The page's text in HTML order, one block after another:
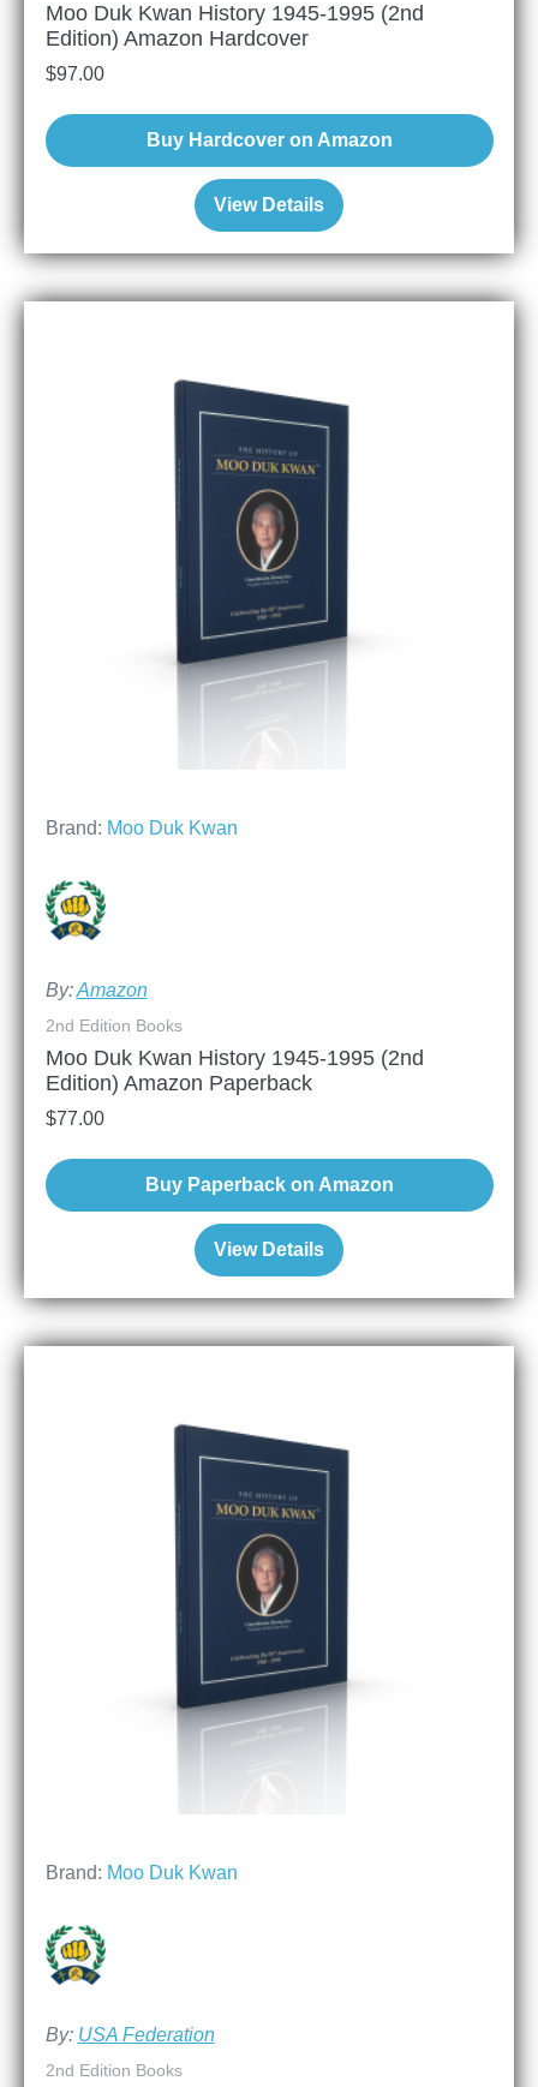
View Details
Moo Duk Kwan History 1945-1995 (2nd
Edition) Amazon Hardcover
$97.00
Buy Hardcover on Amazon
Brand: Moo Duk Kwan
By:Amazon
View Details
2nd Edition Books
Moo Duk Kwan History 1945-1995 (2nd
Edition) Amazon Paperback
$77.00
Buy Paperback on Amazon
Brand: Moo Duk Kwan
By: USA Federation
2nd Edition Books